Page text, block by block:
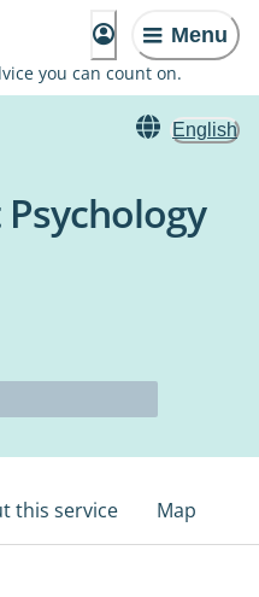
Menu
you can count on.
English
this service Map